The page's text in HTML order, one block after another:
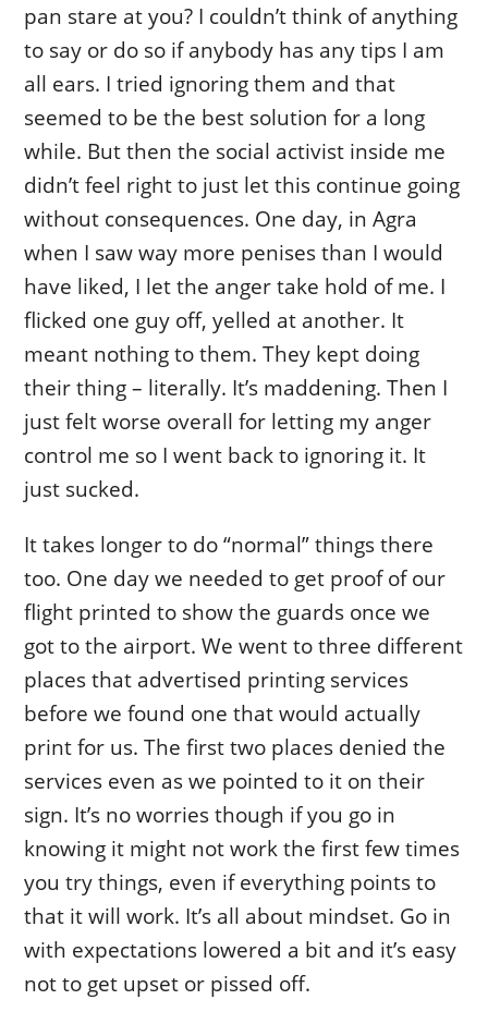
pan stare at you? I couldn’t think of anything
to say or do so if anybody has any tips I am
all ears. I tried ignoring them and that
seemed to be the best solution for a long
while. But then the social activist inside me
didn’t feel right to just let this continue going
without consequences. One day, in Agra
when I saw way more penises than I would
have liked, I let the anger take hold of me. I
flicked one guy off, yelled at another. It
meant nothing to them. They kept doing
their thing – literally. It’s maddening. Then I
just felt worse overall for letting my anger
control me so I went back to ignoring it. It
just sucked.
It takes longer to do “normal” things there
too. One day we needed to get proof of our
flight printed to show the guards once we
got to the airport. We went to three different
places that advertised printing services
before we found one that would actually
print for us. The first two places denied the
services even as we pointed to it on their
sign. It’s no worries though if you go in
knowing it might not work the first few times
you try things, even if everything points to
that it will work. It’s all about mindset. Go in
with expectations lowered a bit and it’s easy
not to get upset or pissed off.